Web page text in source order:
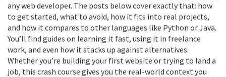
any web developer. The posts below cover exactly that: how
to get started, what to avoid, how it fits into real projects,
and how it compares to other languages like Python or Java.
You’ll find guides on learning it fast, using it in freelance
work, and even how it stacks up against alternatives.
Whether you’re building your first website or trying to land a
job, this crash course gives you the real-world context you